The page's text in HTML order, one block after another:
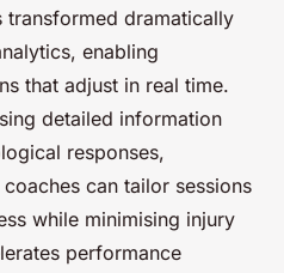
transformed dramatically
enabling
that adjust in real time.
detailed information
responses,
can tailor sessions
while minimising injury
performance